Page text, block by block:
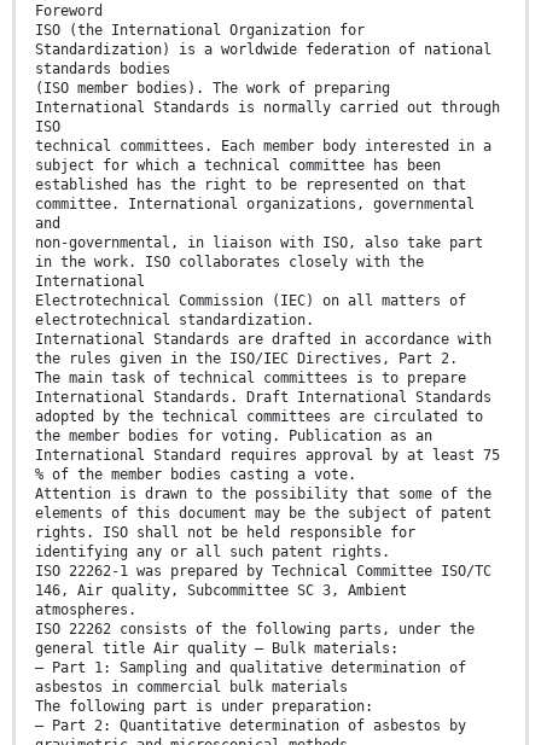
Foreword
ISO (the International Organization for
Standardization) is a worldwide federation of national
standards bodies
(ISO member bodies). The work of preparing
International Standards is normally carried out through
ISO
technical committees. Each member body interested in a
subject for which a technical committee has been
established has the right to be represented on that
committee. International organizations, governmental
and
non-governmental, in liaison with ISO, also take part
in the work. ISO collaborates closely with the
International
Electrotechnical Commission (IEC) on all matters of
electrotechnical standardization.
International Standards are drafted in accordance with
the rules given in the ISO/IEC Directives, Part 2.
The main task of technical committees is to prepare
International Standards. Draft International Standards
adopted by the technical committees are circulated to
the member bodies for voting. Publication as an
International Standard requires approval by at least 75
% of the member bodies casting a vote.
Attention is drawn to the possibility that some of the
elements of this document may be the subject of patent
rights. ISO shall not be held responsible for
identifying any or all such patent rights.
ISO 22262-1 was prepared by Technical Committee ISO/TC
146, Air quality, Subcommittee SC 3, Ambient
atmospheres.
ISO 22262 consists of the following parts, under the
general title Air quality — Bulk materials:
— Part 1: Sampling and qualitative determination of
asbestos in commercial bulk materials
The following part is under preparation:
— Part 2: Quantitative determination of asbestos by